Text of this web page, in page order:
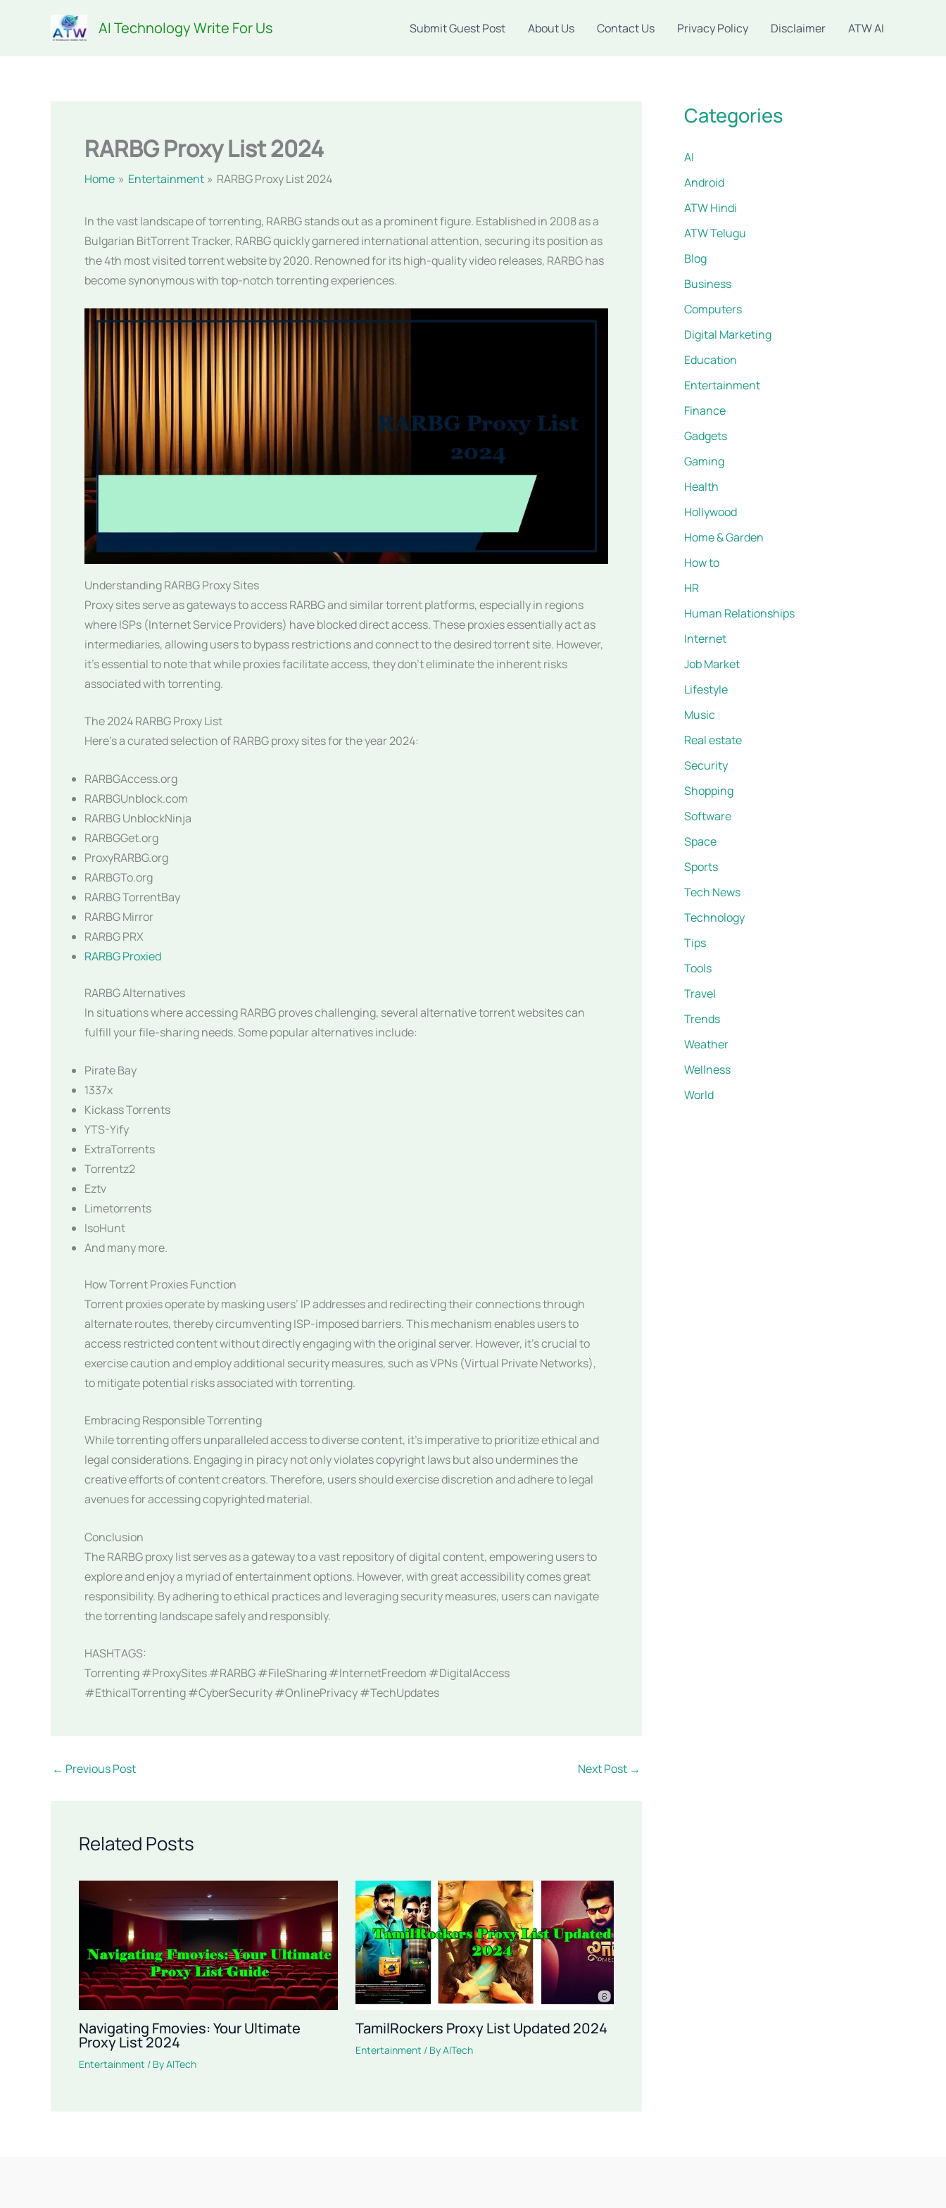
AI Technology Write For Us Submit Guest Post About Us Contact Us Privacy Policy Disclaimer ATW AI
RARBG Proxy List 2024
Home Entertainment RARBG Proxy List 2024
In the vast landscape of torrenting, RARBG stands out as a prominent figure. Established in 2008 as a
Bulgarian BitTorrent Tracker, RARBG quickly garnered international attention, securing its position as
the 4th most visited torrent website by 2020. Renowned for its high-quality video releases, RARBG has
become synonymous with top-notch torrenting experiences.
Understanding RARBG Proxy Sites
Proxy sites serve as gateways to access RARBG and similar torrent platforms, especially in regions
where ISPs (Internet Service Providers) have blocked direct access. These proxies essentially act as
intermediaries, allowing users to bypass restrictions and connect to the desired torrent site. However,
it’s essential to note that while proxies facilitate access, they don’t eliminate the inherent risks
associated with torrenting.
The 2024 RARBG Proxy List
Here’s a curated selection of RARBG proxy sites for the year 2024:
RARBGAccess.org
RARBGUnblock.com
RARBG UnblockNinja
RARBGGet.org
ProxyRARBG.org
RARBGTo.org
RARBG TorrentBay
RARBG Mirror
RARBG PRX
RARBG Proxied
RARBG Alternatives
In situations where accessing RARBG proves challenging, several alternative torrent websites can
fulfill your file-sharing needs. Some popular alternatives include:
Pirate Bay
1337x
Kickass Torrents
YTS-Yify
ExtraTorrents
Torrentz2
Eztv
Limetorrents
IsoHunt
And many more.
How Torrent Proxies Function
Torrent proxies operate by masking users’ IP addresses and redirecting their connections through
alternate routes, thereby circumventing ISP-imposed barriers. This mechanism enables users to
access restricted content without directly engaging with the original server. However, it’s crucial to
exercise caution and employ additional security measures, such as VPNs (Virtual Private Networks),
to mitigate potential risks associated with torrenting.
Embracing Responsible Torrenting
While torrenting offers unparalleled access to diverse content, it’s imperative to prioritize ethical and
legal considerations. Engaging in piracy not only violates copyright laws but also undermines the
creative efforts of content creators. Therefore, users should exercise discretion and adhere to legal
avenues for accessing copyrighted material.
Conclusion
The RARBG proxy list serves as a gateway to a vast repository of digital content, empowering users to
explore and enjoy a myriad of entertainment options. However, with great accessibility comes great
responsibility. By adhering to ethical practices and leveraging security measures, users can navigate
the torrenting landscape safely and responsibly.
HASHTAGS:
Torrenting #ProxySites #RARBG #FileSharing #InternetFreedom #DigitalAccess
#EthicalTorrenting #CyberSecurity #OnlinePrivacy #TechUpdates
← Previous Post Next Post →
Related Posts
Navigating Fmovies: Your Ultimate
Proxy List 2024
Entertainment / ByAITech
TamilRockers Proxy List Updated 2024
Entertainment / ByAITech
Categories
AI
Android
ATW Hindi
ATW Telugu
Blog
Business
Computers
Digital Marketing
Education
Entertainment
Finance
Gadgets
Gaming
Health
Hollywood
Home & Garden
How to
HR
Human Relationships
Internet
Job Market
Lifestyle
Music
Real estate
Security
Shopping
Software
Space
Sports
Tech News
Technology
Tips
Tools
Travel
Trends
Weather
Wellness
World